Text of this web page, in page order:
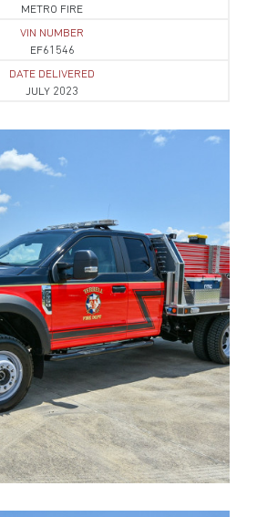
METRO FIRE
VIN NUMBER
EF61546
DATE DELIVERED
JULY 2023